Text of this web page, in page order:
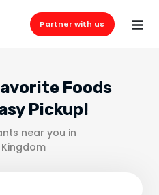
Partner with us
Foods
Pickup!
near you in